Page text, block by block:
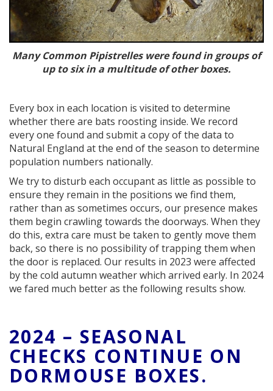
Many Common Pipistrelles were found in groups of
up to six in a multitude of other boxes.
Every box in each location is visited to determine
whether there are bats roosting inside. We record
every one found and submit a copy of the data to
Natural England at the end of the season to determine
population numbers nationally.
We try to disturb each occupant as little as possible to
ensure they remain in the positions we find them,
rather than as sometimes occurs, our presence makes
them begin crawling towards the doorways. When they
do this, extra care must be taken to gently move them
back, so there is no possibility of trapping them when
the door is replaced. Our results in 2023 were affected
by the cold autumn weather which arrived early. In 2024
we fared much better as the following results show.
2024 – SEASONAL
CHECKS CONTINUE ON
DORMOUSE BOXES.